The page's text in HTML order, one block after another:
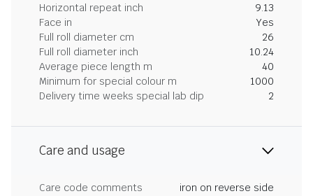
Horizontal repeat inch
9.13
Face in
Yes
Full roll diameter cm
26
Full roll diameter inch
10.24
Average piece length m
40
Minimum for special colour m
1000
Delivery time weeks special lab dip
2
Care and usage
Care code comments iron on reverse side